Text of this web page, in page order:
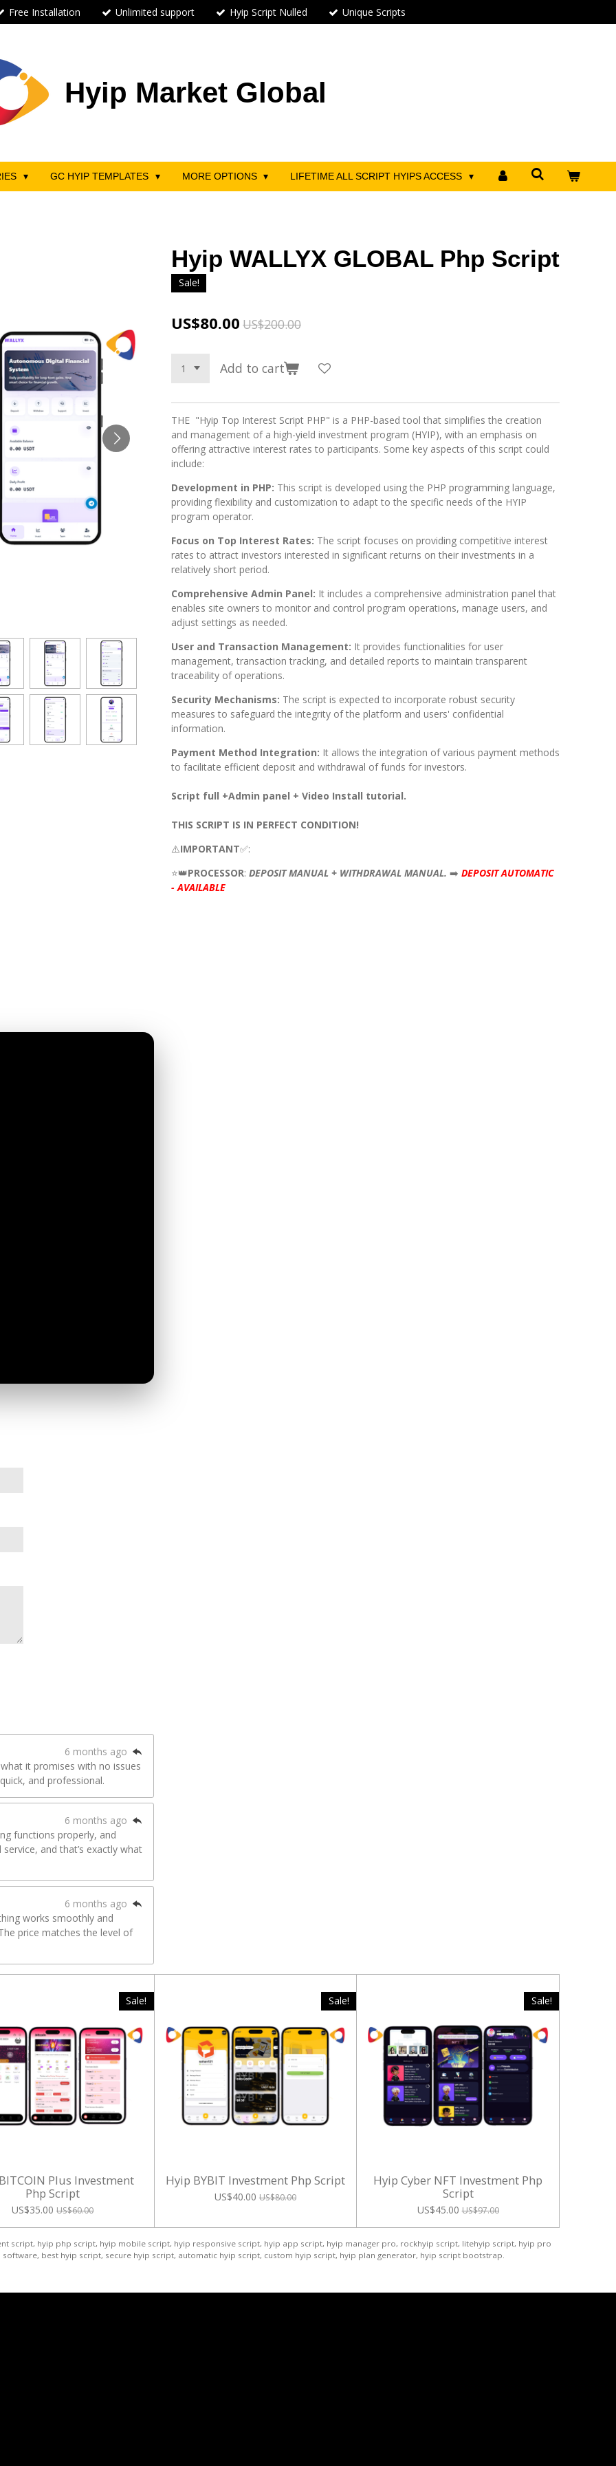
Free Installation Unlimited support Hyip Script Nulled Unique Scripts
Hyip Market Global
GC HYIP TEMPLATES MORE OPTIONS LIFETIME ALL SCRIPT HYIPS ACCESS
Hyip WALLYX GLOBAL Php Script
Sale!
US$80.00 US$200.00
Add to cart
THE "Hyip Top Interest Script PHP" is a PHP-based tool that simplifies the creation
and management of a high-yield investment program (HYIP), with an emphasis on
offering attractive interest rates to participants. Some key aspects of this script could
include:
Development in PHP: This script is developed using the PHP programming language,
providing flexibility and customization to adapt to the specific needs of the HYIP
program operator.
Focus on Top Interest Rates: The script focuses on providing competitive interest
rates to attract investors interested in significant returns on their investments in a
relatively short period.
Comprehensive Admin Panel: It includes a comprehensive administration panel that
enables site owners to monitor and control program operations, manage users, and
adjust settings as needed.
User and Transaction Management: It provides functionalities for user
management, transaction tracking, and detailed reports to maintain transparent
traceability of operations.
Security Mechanisms: The script is expected to incorporate robust security
measures to safeguard the integrity of the platform and users' confidential
information.
Payment Method Integration: It allows the integration of various payment methods
to facilitate efficient deposit and withdrawal of funds for investors.
Script full +Admin panel + Video Install tutorial.
THIS SCRIPT IS IN PERFECT CONDITION!
⚠️IMPORTANT✅:
⭐️👑PROCESSOR: DEPOSIT MANUAL + WITHDRAWAL MANUAL. ➡️ DEPOSIT AUTOMATIC
- AVAILABLE
6 months ago
it promises with no issues
and professional.
6 months ago
functions properly, and
and that’s exactly what
6 months ago
works smoothly and
price matches the level of
Sale!
Plus Investment
Php Script
US$35.00 US$60.00
Sale!
Hyip BYBIT Investment Php Script
US$40.00 US$80.00
Sale!
Hyip Cyber NFT Investment Php
Script
US$45.00 US$97.00
script, hyip php script, hyip mobile script, hyip responsive script, hyip app script, hyip manager pro, rockhyip script, litehyip script, hyip pro
best hyip script, secure hyip script, automatic hyip script, custom hyip script, hyip plan generator, hyip script bootstrap.